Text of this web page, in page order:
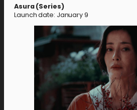
Asura (Series)
Launch date: January 9